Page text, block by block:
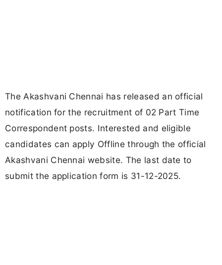
The Akashvani Chennai has released an official
notification for the recruitment of 02 Part Time
Correspondent posts. Interested and eligible
candidates can apply Offline through the official
Akashvani Chennai website. The last date to
submit the application form is 31-12-2025.